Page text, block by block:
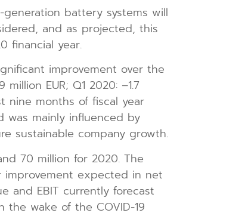
battery systems will
and as projected, this
financial year.
improvement over the
EUR; Q1 2020: –1.7
nine months of fiscal year
was mainly influenced by
sustainable company growth.
70 million for 2020. The
expected in net
and EBIT currently forecast
wake of the COVID-19